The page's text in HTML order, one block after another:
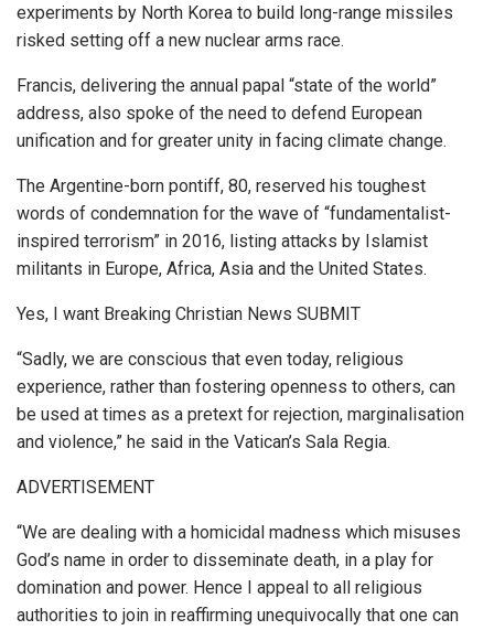
experiments by North Korea to build long-range missiles
risked setting off a new nuclear arms race.
Francis, delivering the annual papal “state of the world”
address, also spoke of the need to defend European
unification and for greater unity in facing climate change.
The Argentine-born pontiff, 80, reserved his toughest
words of condemnation for the wave of “fundamentalist-
inspired terrorism” in 2016, listing attacks by Islamist
militants in Europe, Africa, Asia and the United States.
Yes, I want Breaking Christian News SUBMIT
“Sadly, we are conscious that even today, religious
experience, rather than fostering openness to others, can
be used at times as a pretext for rejection, marginalisation
and violence,” he said in the Vatican’s Sala Regia.
ADVERTISEMENT
“We are dealing with a homicidal madness which misuses
God’s name in order to disseminate death, in a play for
domination and power. Hence I appeal to all religious
authorities to join in reaffirming unequivocally that one can